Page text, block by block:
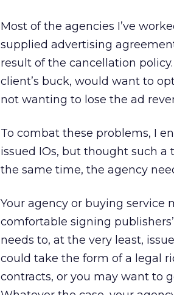
Most of the agencies I’ve
supplied advertising
result of the cancellation
client’s buck, would want to
not wanting to lose the ad
To combat these problems, I
issued IOs, but thought such
the same time, the agency
Your agency or buying service
comfortable signing
needs to, at the very least,
could take the form of a legal
contracts, or you may want to